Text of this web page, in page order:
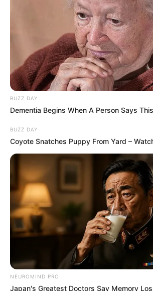
BUZZ DAY
Dementia Begins When A Person Says
BUZZ DAY
Coyote Snatches Puppy From Yard –
NEUROMIND PRO
Japan's Greatest Doctors Say Memory